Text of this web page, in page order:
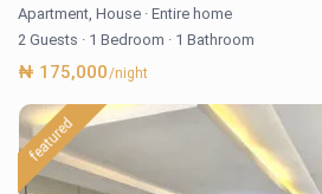
Apartment,House · Entire home
2 Guests · 1 Bedroom · 1 Bathroom
₦ 175,000/night
featured